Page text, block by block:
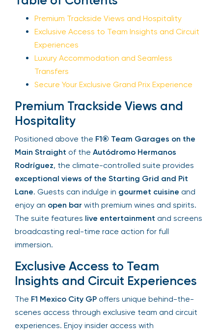
Premium Trackside Views and Hospitality
Exclusive Access to Team Insights and
Circuit Experiences
Luxury Accommodation and Seamless
Transfers
Secure Your Exclusive Grand Prix Experience
Premium Trackside Views and
Hospitality
Positioned above the F1® Team Garages on the
Main Straight of the Autódromo Hermanos
Rodríguez, the climate-controlled suite provides
exceptional views of the Starting Grid and Pit
Lane. Guests can indulge in gourmet cuisine and
enjoy an open bar with premium wines and spirits.
The suite features live entertainment and
screens broadcasting real-time race action for
full immersion.
Exclusive Access to Team
Insights and Circuit Experiences
The F1 Mexico City GP offers unique behind-the-
scenes access through exclusive team and circuit
experiences. Enjoy insider access with